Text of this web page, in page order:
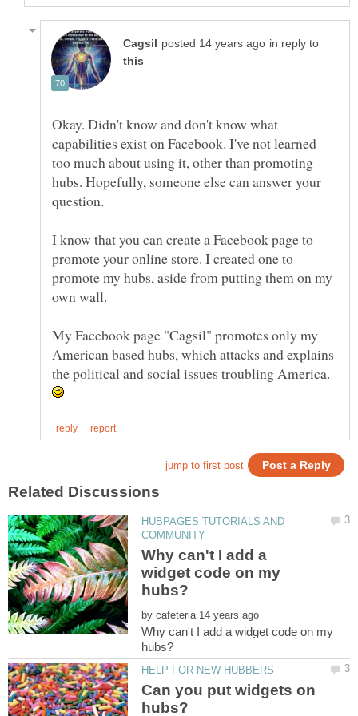
in reply to
Okay. Didn't know and don't know what
capabilities exist on Facebook. I've not learned
too much about using it, other than promoting
hubs. Hopefully, someone else can answer your
I know that you can create a Facebook page to
promote your online store. I created one to
promote my hubs, aside from putting them on my
My Facebook page "Cagsil" promotes only my
American based hubs, which attacks and explains
the political and social issues troubling America.
HUBPAGES TUTORIALS AND
Why can't I add a
widget code on my
by
Why can't I add a widget code on my
Can you put widgets on